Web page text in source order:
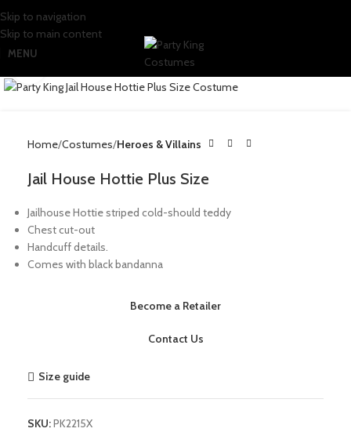
Skip to navigation
Skip to main content
MENU
Home Costumes Heroes & Villains
Jail House Hottie Plus Size
Jailhouse Hottie striped cold-should teddy
Chest cut-out
Handcuff details.
Comes with black bandanna
Become a Retailer
Contact Us
Size guide
SKU:PK2215X